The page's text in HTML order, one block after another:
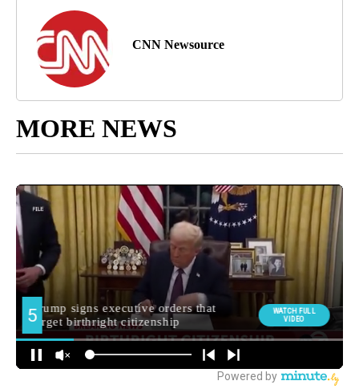
CNN Newsource
MORE NEWS